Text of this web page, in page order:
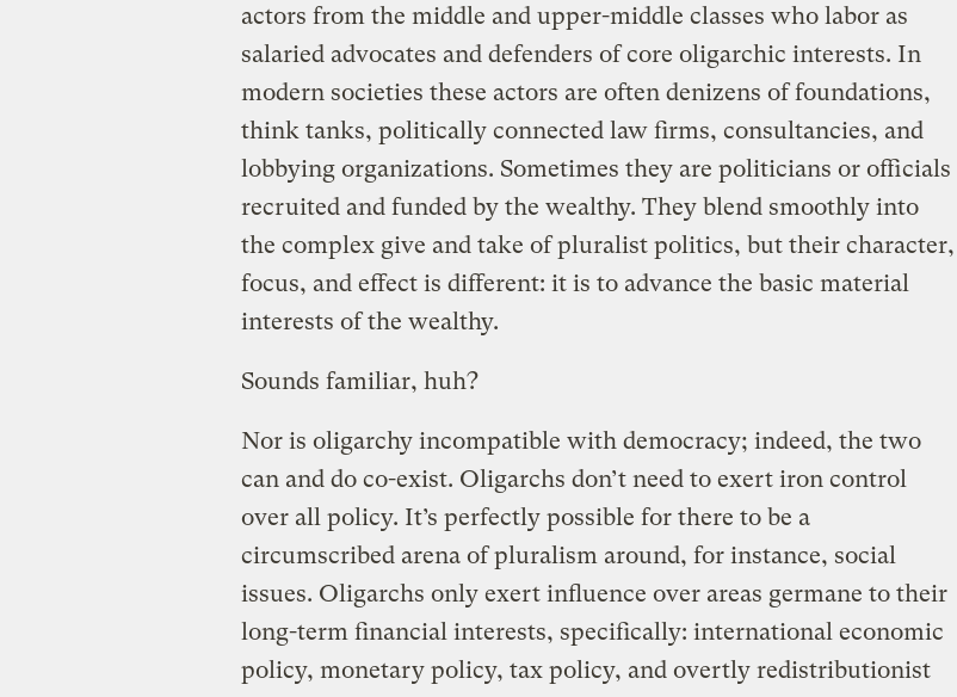
actors from the middle and upper-middle classes who labor as
salaried advocates and defenders of core oligarchic interests. In
modern societies these actors are often denizens of foundations,
think tanks, politically connected law firms, consultancies, and
lobbying organizations. Sometimes they are politicians or officials
recruited and funded by the wealthy. They blend smoothly into
the complex give and take of pluralist politics, but their character,
focus, and effect is different: it is to advance the basic material
interests of the wealthy.
Sounds familiar, huh?
Nor is oligarchy incompatible with democracy; indeed, the two
can and do co-exist. Oligarchs don’t need to exert iron control
over all policy. It’s perfectly possible for there to be a
circumscribed arena of pluralism around, for instance, social
issues. Oligarchs only exert influence over areas germane to their
long-term financial interests, specifically: international economic
policy, monetary policy, tax policy, and overtly redistributionist